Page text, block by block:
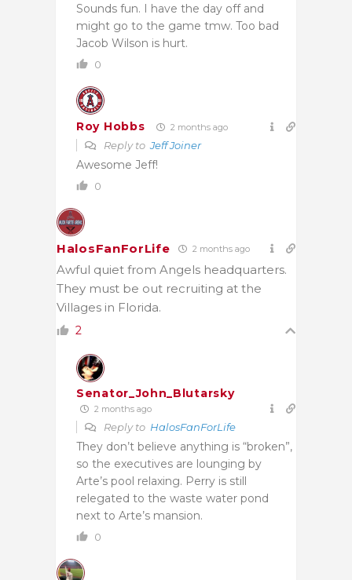
Sounds fun. I have the day off and
might go to the game tmw. Too bad
Jacob Wilson is hurt.
0
Roy Hobbs 2 months ago
Reply toJeff Joiner
Awesome Jeff!
0
HalosFanForLife 2 months ago
Awful quiet from Angels headquarters.
They must be out recruiting at the
Villages in Florida.
2
Senator_John_Blutarsky
2 months ago
Reply to HalosFanForLife
They don’t believe anything is “broken”,
so the executives are lounging by
Arte’s pool relaxing. Perry is still
relegated to the waste water pond
next to Arte’s mansion.
0